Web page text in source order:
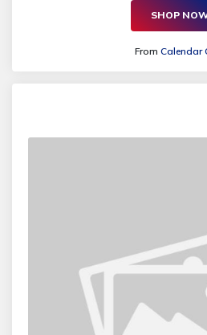
SHOP
From Calendar